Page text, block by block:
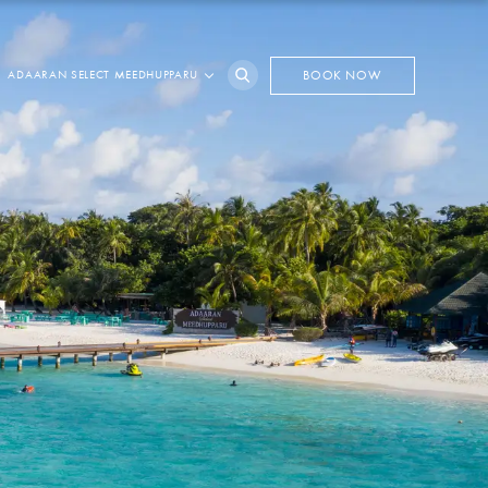
ADAARAN SELECT MEEDHUPPARU BOOK NOW